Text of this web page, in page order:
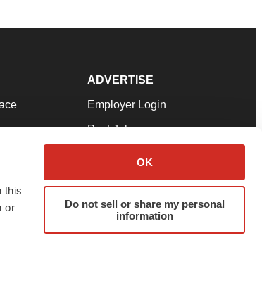
this
or
OK
Do not sell or share my personal
information
ADVERTISE
Employer Login
Post Jobs
Advertise
Submit a Press Release